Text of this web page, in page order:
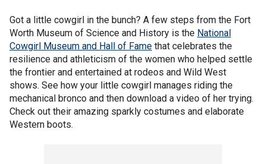
Got a little cowgirl in the bunch? A few steps from the Fort
Worth Museum of Science and History is the National
Cowgirl Museum and Hall of Fame that celebrates the
resilience and athleticism of the women who helped settle
the frontier and entertained at rodeos and Wild West
shows. See how your little cowgirl manages riding the
mechanical bronco and then download a video of her trying.
Check out their amazing sparkly costumes and elaborate
Western boots.